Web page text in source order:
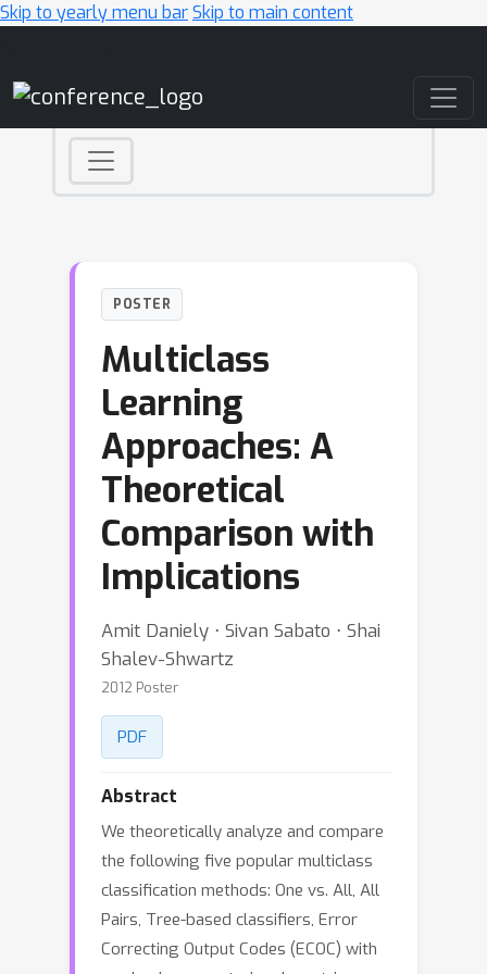
Skip to yearly menu barSkip to main content
POSTER
Multiclass
Learning
Approaches: A
Theoretical
Comparison with
Implications
Amit Daniely ⋅ Sivan Sabato ⋅ Shai
Shalev-Shwartz
2012 Poster
PDF
Abstract
We theoretically analyze and compare
the following five popular multiclass
classification methods: One vs. All, All
Pairs, Tree-based classifiers, Error
Correcting Output Codes (ECOC) with